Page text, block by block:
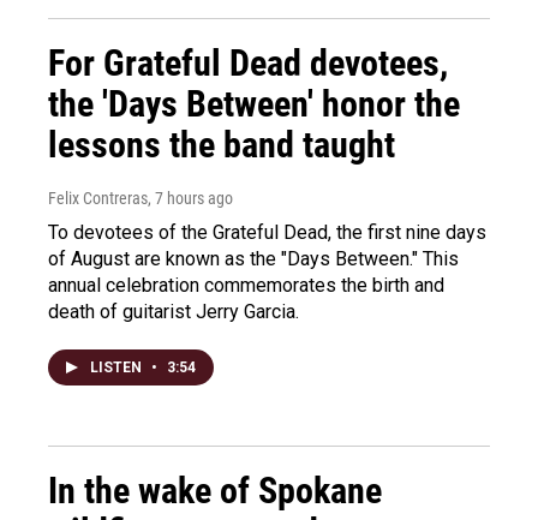
For Grateful Dead devotees,
the 'Days Between' honor the
lessons the band taught
Felix Contreras, 7 hours ago
To devotees of the Grateful Dead, the first nine days
of August are known as the "Days Between." This
annual celebration commemorates the birth and
death of guitarist Jerry Garcia.
LISTEN • 3:54
In the wake of Spokane